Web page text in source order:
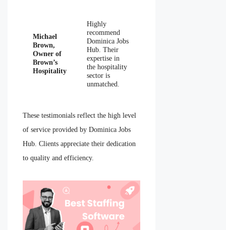
Michael
Brown,
Owner of
Brown’s
Hospitality
Highly
recommend
Dominica Jobs
Hub. Their
expertise in
the hospitality
sector is
unmatched.
These testimonials reflect the high level
of service provided by Dominica Jobs
Hub. Clients appreciate their dedication
to quality and efficiency.